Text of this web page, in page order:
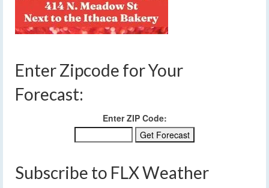
Enter Zipcode for Your
Forecast:
Enter ZIP Code:
Subscribe to FLX Weather